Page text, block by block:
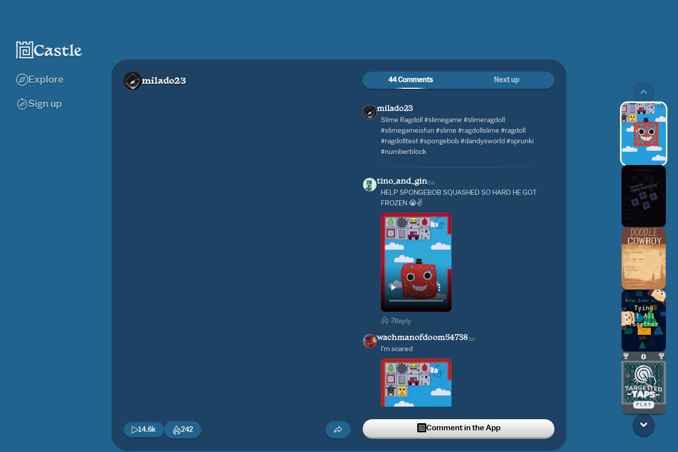
Explore
Sign up
milado23
14.6k 242
44 Comments Next up
milado23
Slime Ragdoll #slimegame #slimeragdoll
#slimegameisfun #slime #ragdollslime #ragdoll
#ragdolltest #spongebob #dandysworld #sprunki
#numberblock
tino_and_gin6w
HELP SPONGEBOB SQUASHED SO HARD HE GOT
FROZEN 😭✌️
2Reply
wachmanofdoom547383w
I'm scared
Comment in the App